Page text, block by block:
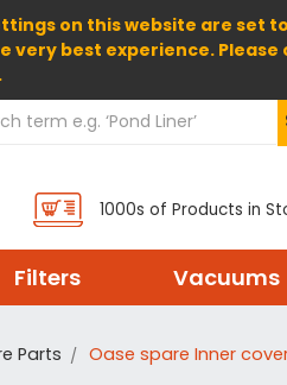
on this website are set
very best experience. Please
Home
1000s of Products in
Filters Vacuums
Parts Oase spare Inner